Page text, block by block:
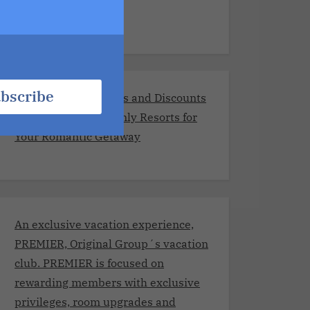
Exclusive Promotions and Discounts
at the Best Adults-Only Resorts for
Your Romantic Getaway
An exclusive vacation experience,
PREMIER, Original Group´s vacation
club. PREMIER is focused on
rewarding members with exclusive
privileges, room upgrades and